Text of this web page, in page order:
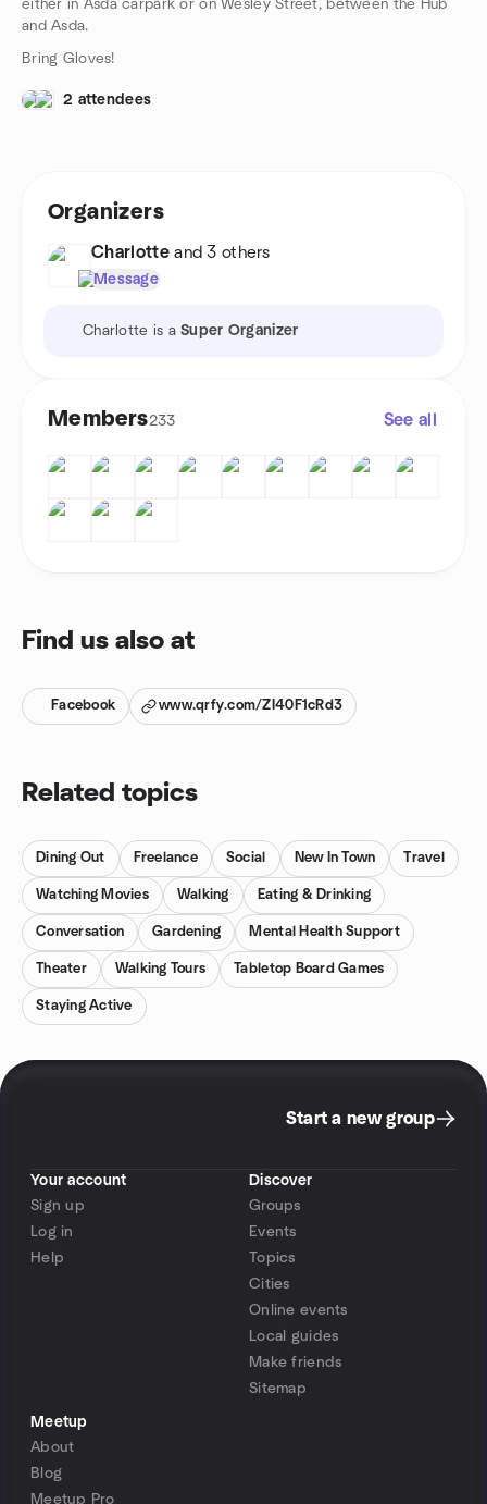
either in Asda carpark or on Wesley Street, between the Hub
and Asda.
Bring Gloves!
2 attendees
Organizers
Charlotte and 3 others
Message
Charlotte is aSuper Organizer
Members233 See all
Find us also at
Facebook www.qrfy.com/ZI40F1cRd3
Related topics
Dining Out Freelance Social New In Town Travel
Watching Movies Walking Eating & Drinking
Conversation Gardening Mental Health Support
Theater Walking Tours Tabletop Board Games
Staying Active
Start a new group
Your account
Sign up
Log in
Help
Discover
Groups
Events
Topics
Cities
Online events
Local guides
Make friends
Sitemap
Meetup
About
Blog
Meetup Pro